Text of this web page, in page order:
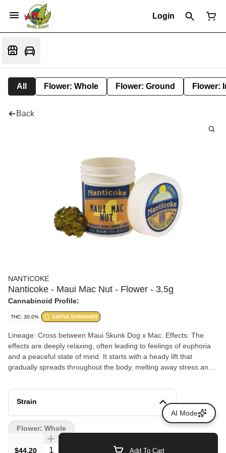
Login
All Flower: Whole Flower: Ground Flower:
Back
NANTICOKE
Nanticoke - Maui Mac Nut - Flower - 3.5g
Cannabinoid Profile:
THC: 30.0% SATIVA DOMINANT
Lineage: Cross between Maui Skunk Dog x Mac. Effects: The
effects are deeply relaxing, often leading to feelings of euphoria
and a peaceful state of mind. It starts with a heady lift that
gradually spreads throughout the body, melting away stress and
day or for those looking to unwind in a serene setting.
Aromas/Flavors: Maui Macnut, inherits a complex and enticing
aroma/flavor that combines the nutty richness of macadamia nuts
with sweet tropical flavors.
Strain
$44.20 Quantity Selector Add To Cart
Flower: Whole
AI Mode